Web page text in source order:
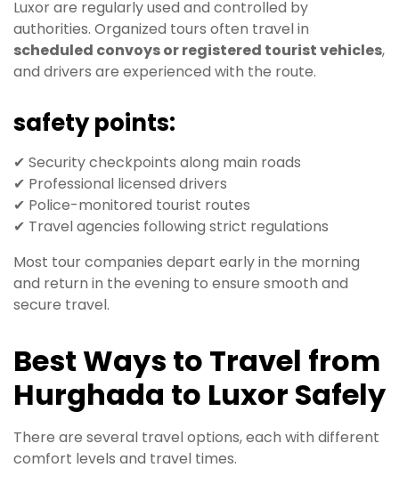
Luxor are regularly used and controlled by
authorities. Organized tours often travel in
scheduled convoys or registered tourist vehicles,
and drivers are experienced with the route.
safety points:
✔ Security checkpoints along main roads
✔ Professional licensed drivers
✔ Police-monitored tourist routes
✔ Travel agencies following strict regulations
Most tour companies depart early in the morning
and return in the evening to ensure smooth and
secure travel.
Best Ways to Travel from
Hurghada to Luxor Safely
There are several travel options, each with different
comfort levels and travel times.